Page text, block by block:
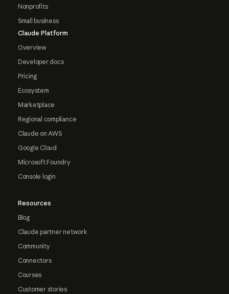
Nonprofits
Small business
Claude Platform
Overview
Developer docs
Pricing
Ecosystem
Marketplace
Regional compliance
Claude on AWS
Google Cloud
Microsoft Foundry
Console login
Resources
Blog
Claude partner network
Community
Connectors
Courses
Customer stories